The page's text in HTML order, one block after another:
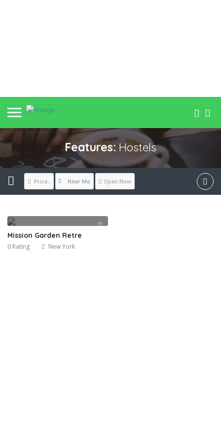
Features: Hostels
Price.. Near Me Open Now
Mission Garden Retre
0 Rating New York